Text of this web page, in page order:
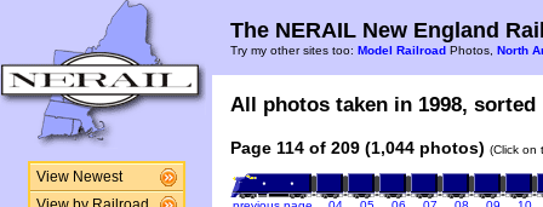
View Newest
The NERAIL New England
Try my other sites too: Model Railroad Photos, North
All photos taken in 1998,
Page 114 of 209 (1,044 photos) (Click on